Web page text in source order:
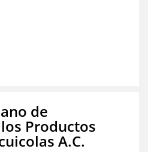
de
Productos
A.C.